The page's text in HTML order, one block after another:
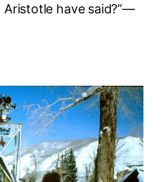
Aristotle have said?”—